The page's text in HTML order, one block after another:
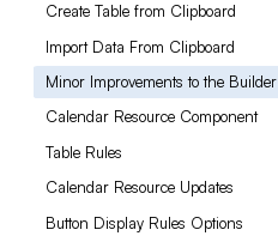
Create Table from Clipboard
Import Data From Clipboard
Minor Improvements to the Builder
Calendar Resource Component
Table Rules
Calendar Resource Updates
Button Display Rules Options